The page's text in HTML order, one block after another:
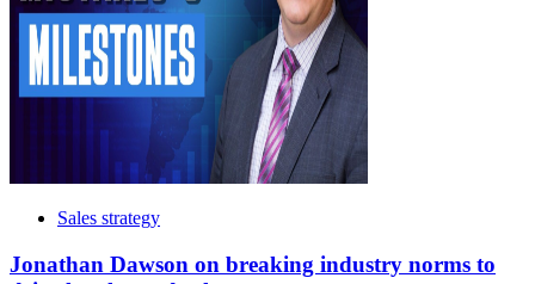
Sales strategy
Jonathan Dawson on breaking industry norms to